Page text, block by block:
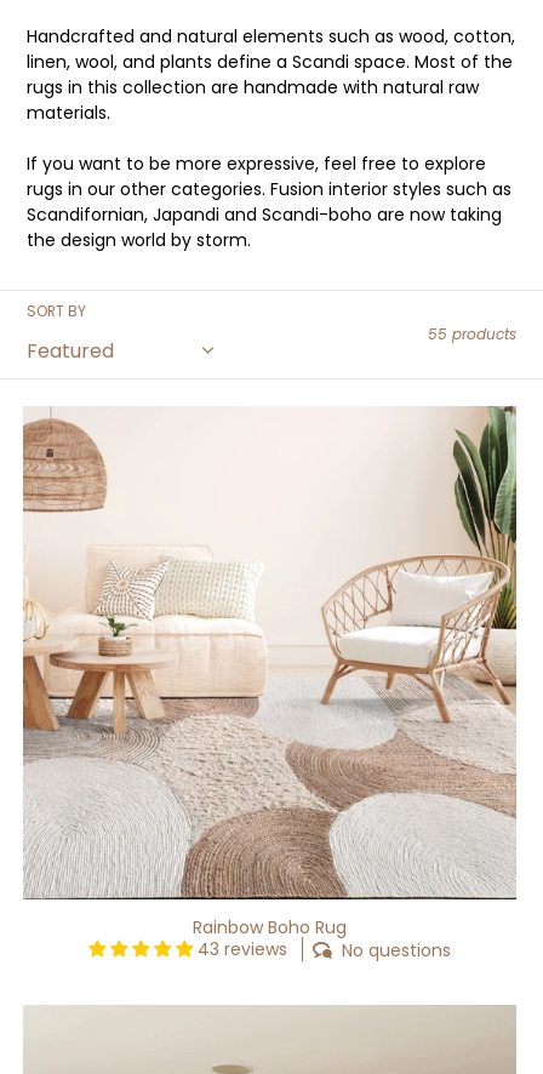
Handcrafted and natural elements such as wood, cotton,
linen, wool, and plants define a Scandi space. Most of the
rugs in this collection are handmade with natural raw
materials.
If you want to be more expressive, feel free to explore
rugs in our other categories. Fusion interior styles such as
Scandifornian, Japandi and Scandi-boho are now taking
the design world by storm.
SORT BY
55 products
Rainbow Boho Rug
43 reviews
No questions